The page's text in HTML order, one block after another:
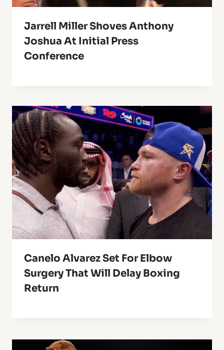
Jarrell Miller Shoves Anthony
Joshua At Initial Press
Conference
Canelo Alvarez Set For Elbow
Surgery That Will Delay Boxing
Return